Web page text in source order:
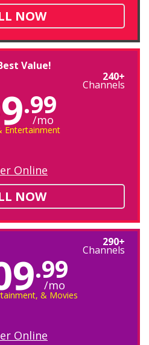
NOW
Value!
240+
Channels
.99
/mo
Entertainment
Online
NOW
290+
Channels
.99
/mo
& Movies
Online